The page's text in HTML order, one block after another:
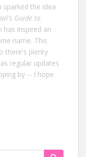
the idea
Guide to
has inspired an
name. This
there's plenty
regular updates
by -- I hope